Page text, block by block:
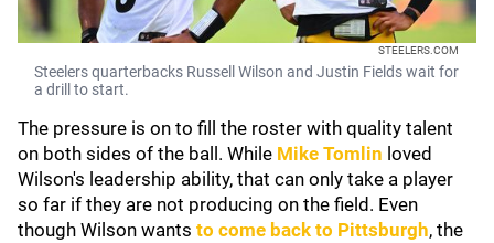
STEELERS.COM
Steelers quarterbacks Russell Wilson and Justin Fields wait for
a drill to start.
The pressure is on to fill the roster with quality talent
on both sides of the ball. While Mike Tomlin loved
Wilson's leadership ability, that can only take a player
so far if they are not producing on the field. Even
though Wilson wants to come back to Pittsburgh, the